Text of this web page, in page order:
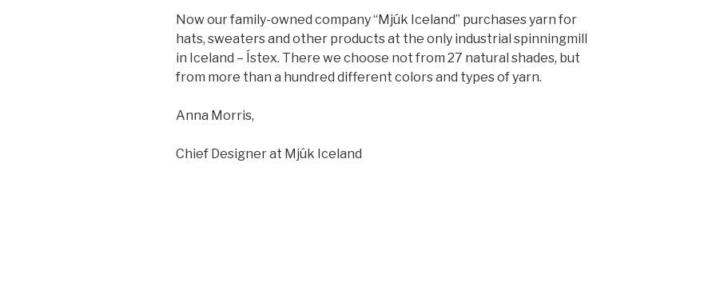
Now our family-owned company “Mjúk Iceland” purchases yarn for
hats, sweaters and other products at the only industrial spinningmill
in Iceland – Ístex. There we choose not from 27 natural shades, but
from more than a hundred different colors and types of yarn.
Anna Morris,
Chief Designer at Mjúk Iceland